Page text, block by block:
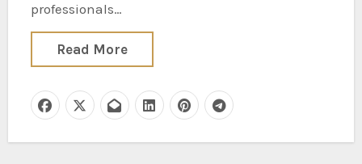
professionals…
Read More